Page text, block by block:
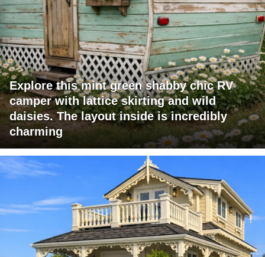
Explore this mint green shabby chic RV
camper with lattice skirting and wild
daisies. The layout inside is incredibly
charming